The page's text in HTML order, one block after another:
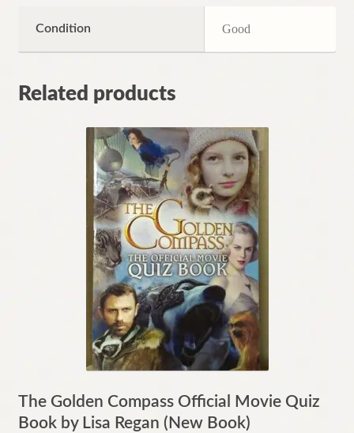
Condition Good
Related products
The Golden Compass Official Movie Quiz
Book by Lisa Regan (New Book)